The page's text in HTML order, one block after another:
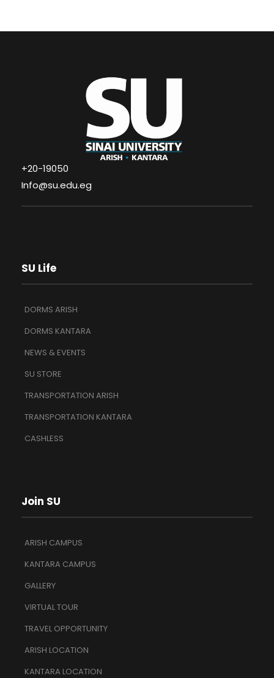
+20-19050
Info@su.edu.eg
SU Life
DORMS ARISH
DORMS KANTARA
NEWS & EVENTS
SU STORE
TRANSPORTATION ARISH
TRANSPORTATION KANTARA
CASHLESS
Join SU
ARISH CAMPUS
KANTARA CAMPUS
GALLERY
VIRTUAL TOUR
TRAVEL OPPORTUNITY
ARISH LOCATION
KANTARA LOCATION